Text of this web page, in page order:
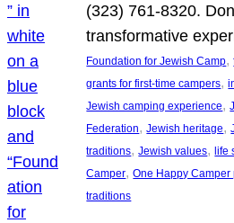
(323) 761-8320.
transformative
Foundation for Jewish Camp,
grants for first-time campers,
Jewish camping experience,
Federation, Jewish heritage,
traditions, Jewish values, life
Camper, One Happy Camper
traditions